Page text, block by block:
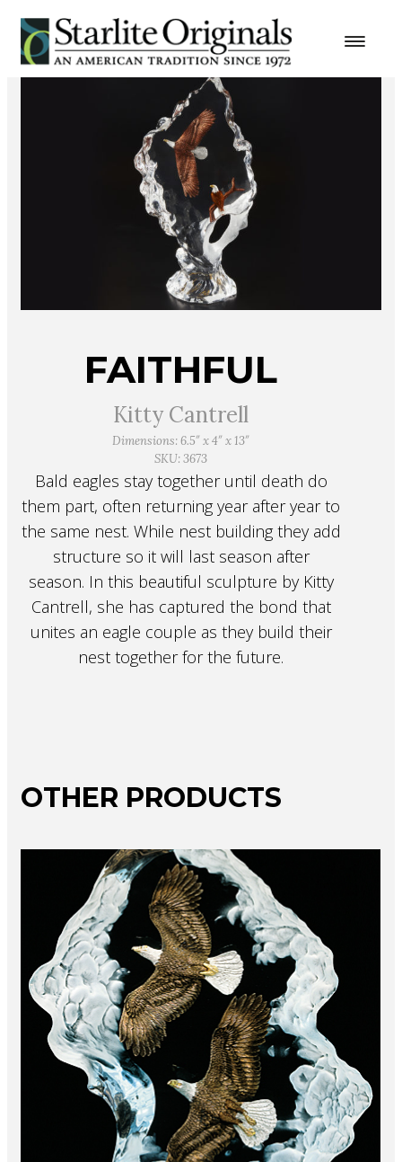
FAITHFUL
Kitty Cantrell
Dimensions: 6.5″ x 4″ x 13″
SKU: 3673
Bald eagles stay together until death do
them part, often returning year after year to
the same nest. While nest building they add
structure so it will last season after
season. In this beautiful sculpture by Kitty
Cantrell, she has captured the bond that
unites an eagle couple as they build their
nest together for the future.
OTHER PRODUCTS